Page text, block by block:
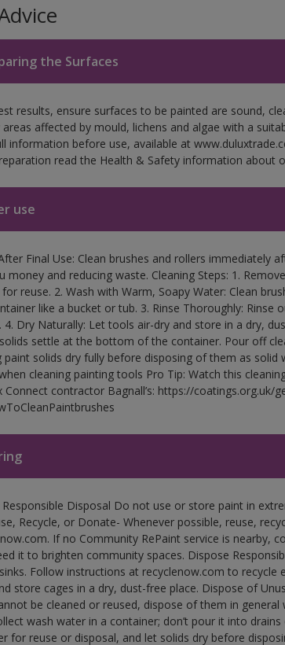
the Surfaces
results, ensure surfaces to be painted are sound,
affected by mould, lichens and algae with a
information before use, available at
read the Health & Safety information about
use
Final Use: Clean brushes and rollers
money and reducing waste. Cleaning Steps: 1.
reuse. 2. Wash with Warm, Soapy Water: Clean
like a bucket or tub. 3. Rinse Thoroughly:
4. Dry Naturally: Let tools air-dry and store in a dry,
settle at the bottom of the container. Pour off
paint solids dry fully before disposing of them as
cleaning painting tools Pro Tip: Watch this
Connect contractor Bagnall’s: https://coatings.org.uk/
Disposal Do not use or store paint in
Recycle, or Donate- Whenever possible, reuse,
If no Community RePaint service is nearby,
it to brighten community spaces. Dispose
Follow instructions at recyclenow.com to recycle
store cages in a dry, dust-free place. Dispose of
be cleaned or reused, dispose of them in
wash water in a container; don’t pour it into
for reuse or disposal, and let solids dry before